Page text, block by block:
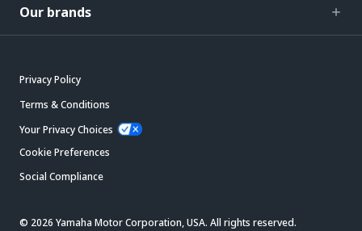
Our brands
Privacy Policy
Terms & Conditions
Your Privacy Choices
Cookie Preferences
Social Compliance
© 2026 Yamaha Motor Corporation, USA. All rights reserved.